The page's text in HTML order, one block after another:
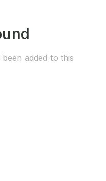
added to this